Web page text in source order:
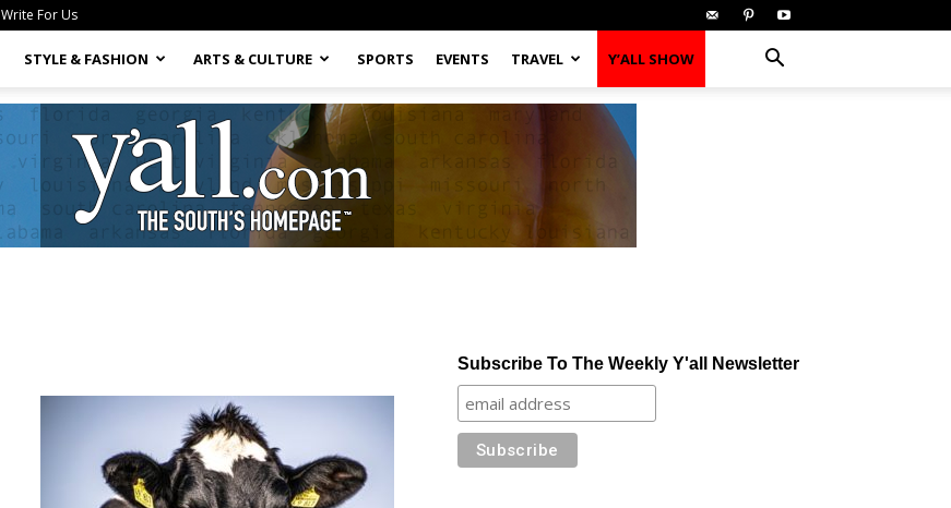
Write For Us
STYLE & FASHION ARTS & CULTURE SPORTS EVENTS TRAVEL Y’ALL SHOW
Subscribe To The Weekly Y'all Newsletter